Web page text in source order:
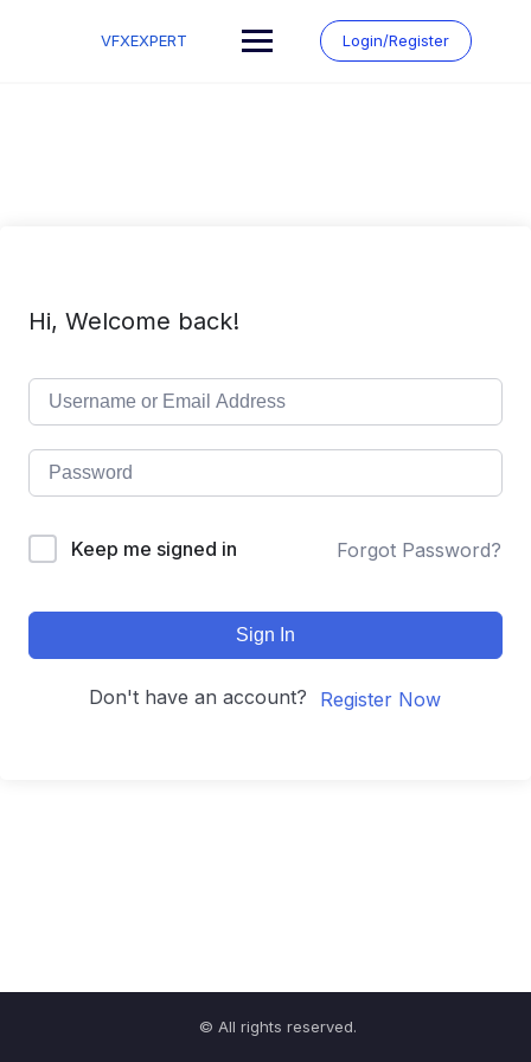
VFXEXPERT Login/Register
Hi, Welcome back!
Keep me signed in Forgot Password?
Sign In
Don't have an account? Register Now
© All rights reserved.